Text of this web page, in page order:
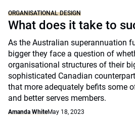
ORGANISATIONAL DESIGN
What does it take to
As the Australian superannuation
bigger they face a question of
organisational structures of their
sophisticated Canadian
that more adequately befits some
and better serves members.
Amanda WhiteMay 18, 2023